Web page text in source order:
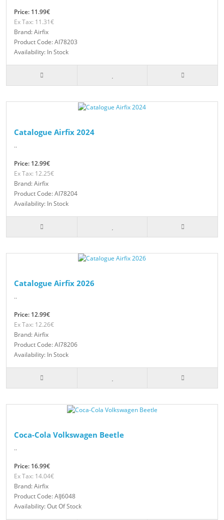
Price: 11.99€
Ex Tax: 11.31€
Brand: Airfix
Product Code: AI78203
Availability: In Stock
Catalogue Airfix 2024
..
Price: 12.99€
Ex Tax: 12.25€
Brand: Airfix
Product Code: AI78204
Availability: In Stock
Catalogue Airfix 2026
..
Price: 12.99€
Ex Tax: 12.26€
Brand: Airfix
Product Code: AI78206
Availability: In Stock
Coca-Cola Volkswagen Beetle
..
Price: 16.99€
Ex Tax: 14.04€
Brand: Airfix
Product Code: AIJ6048
Availability: Out Of Stock